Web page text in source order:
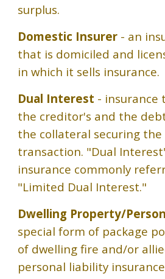
surplus.
Domestic Insurer - an
that is domiciled and
in which it sells insurance.
Dual Interest - insurance
the creditor's and the
the collateral securing
transaction. "Dual
insurance commonly
"Limited Dual Interest."
Dwelling Property/
special form of package
of dwelling fire and/or
personal liability